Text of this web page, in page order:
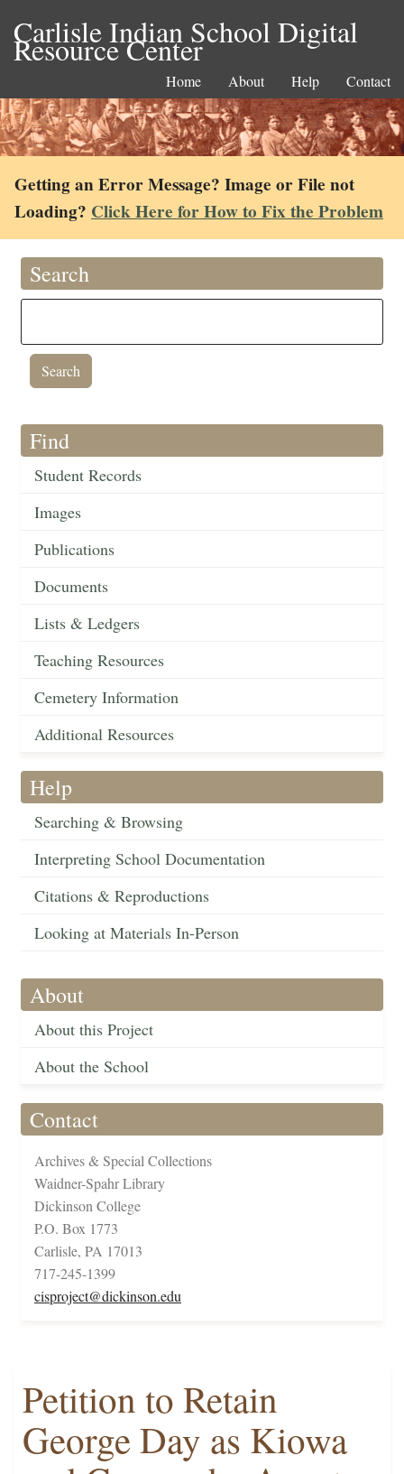
Carlisle Indian School Digital
Resource Center
Home About Help Contact
Getting an Error Message? Image or File not
Loading? Click Here for How to Fix the Problem
Search
Find
Student Records
Images
Publications
Documents
Lists & Ledgers
Teaching Resources
Cemetery Information
Additional Resources
Help
Searching & Browsing
Interpreting School Documentation
Citations & Reproductions
Looking at Materials In-Person
About
About this Project
About the School
Contact
Archives & Special Collections
Waidner-Spahr Library
Dickinson College
P.O. Box 1773
Carlisle, PA 17013
717-245-1399
cisproject@dickinson.edu
Petition to Retain
George Day as Kiowa